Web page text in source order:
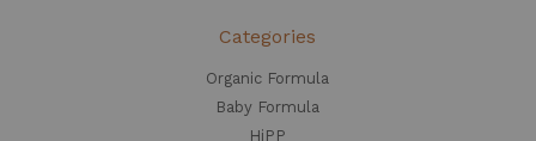
Categories
Organic Formula
Baby Formula
HiPP